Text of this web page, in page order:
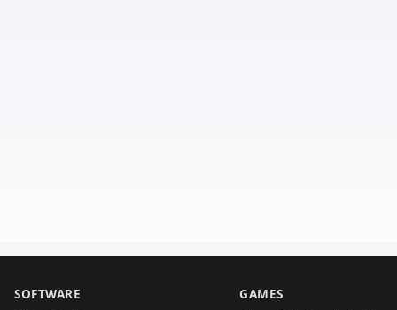
SOFTWARE GAMES